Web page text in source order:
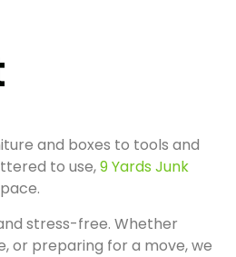
and boxes to tools and
to use,9 Yards Junk
stress-free. Whether
or preparing for a move, we